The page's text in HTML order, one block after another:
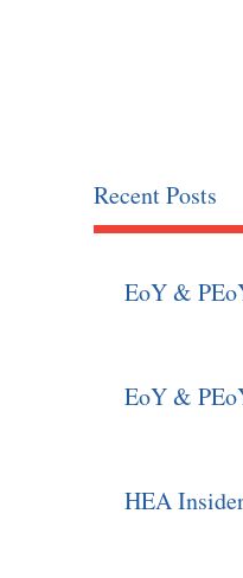
Recent Posts
EoY &
EoY &
HEA